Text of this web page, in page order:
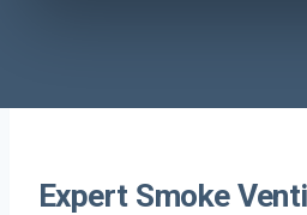
Expert Smoke